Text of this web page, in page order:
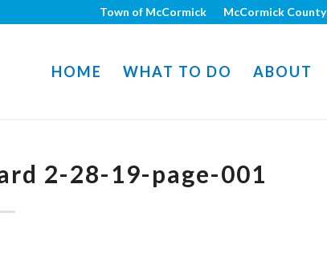
Town of McCormick McCormick County
HOME WHAT TO DO ABOUT
2-28-19-page-001